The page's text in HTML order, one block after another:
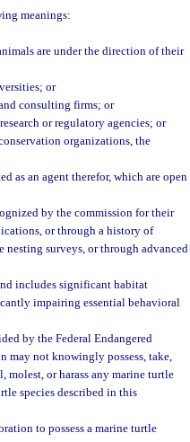
meanings:
are under the direction of their
or
consulting firms; or
or regulatory agencies; or
organizations, the
as an agent therefor, which are open
by the commission for their
or through a history of
surveys, or through advanced
includes significant habitat
impairing essential behavioral
by the Federal Endangered
may not knowingly possess, take,
molest, or harass any marine turtle
species described in this
to possess a marine turtle